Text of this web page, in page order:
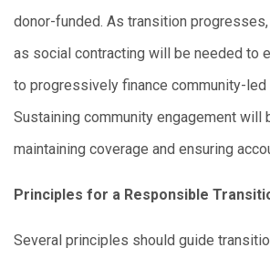
donor-funded. As transition
as social contracting will be needed to
to progressively finance community-
Sustaining community engagement will
maintaining coverage and ensuring
Principles for a Responsible
Several principles should guide